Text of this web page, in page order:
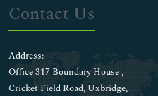
Contact Us
Address:
Office 317 Boundary House ,
Cricket Field Road, Uxbridge,